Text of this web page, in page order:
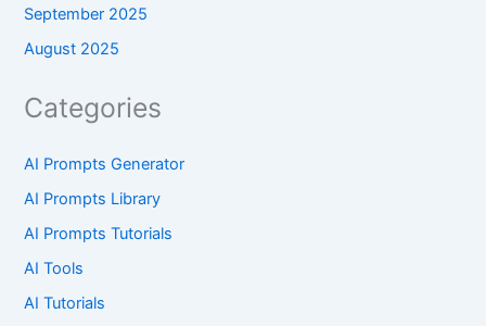
September 2025
August 2025
Categories
AI Prompts Generator
AI Prompts Library
AI Prompts Tutorials
AI Tools
AI Tutorials